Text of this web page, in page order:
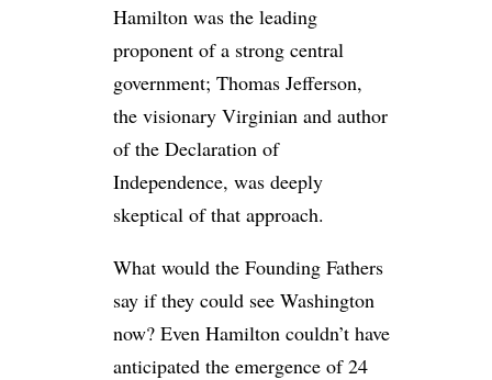
Hamilton was the leading
proponent of a strong central
government; Thomas Jefferson,
the visionary Virginian and author
of the Declaration of
Independence, was deeply
skeptical of that approach.
What would the Founding Fathers
say if they could see Washington
now? Even Hamilton couldn’t have
anticipated the emergence of 24